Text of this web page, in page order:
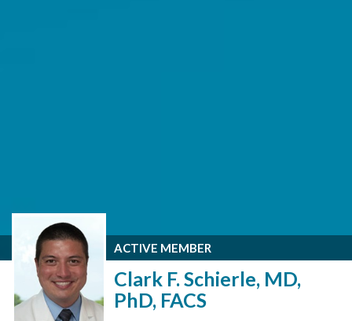
ACTIVE MEMBER
Clark F. Schierle, MD,
PhD, FACS